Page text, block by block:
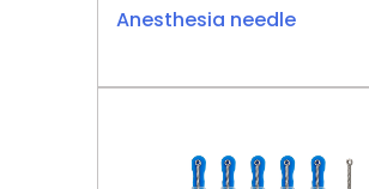
Anesthesia needle